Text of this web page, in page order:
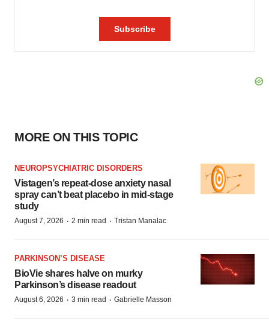
MORE ON THIS TOPIC
NEUROPSYCHIATRIC DISORDERS
Vistagen’s repeat-dose anxiety nasal
spray can’t beat placebo in mid-stage
study
August 7, 2026 · 2 min read · Tristan Manalac
PARKINSON’S DISEASE
BioVie shares halve on murky
Parkinson’s disease readout
August 6, 2026 · 3 min read · Gabrielle Masson